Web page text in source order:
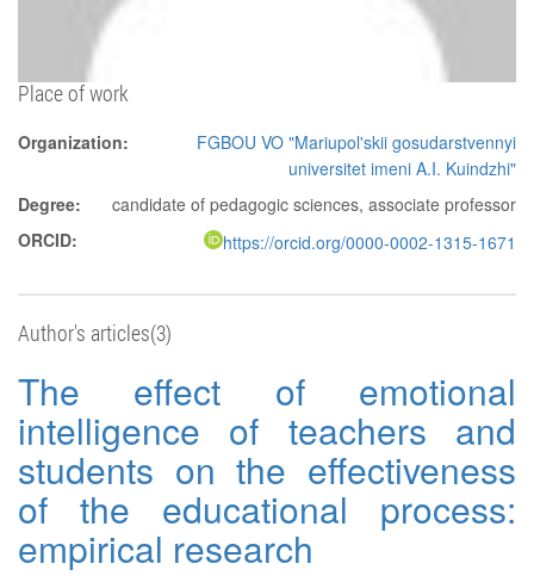
Place of work
Organization:
FGBOU VO "Mariupol'skii gosudarstvennyi
universitet imeni A.I. Kuindzhi"
Degree:
candidate of pedagogic sciences, associate professor
ORCID:
https://orcid.org/0000-0002-1315-1671
Author's articles(3)
The effect of emotional
intelligence of teachers and
students on the effectiveness
of the educational process:
empirical research